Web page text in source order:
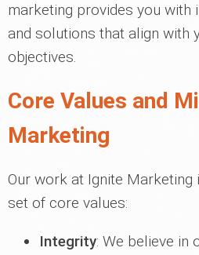
marketing provides you with
and solutions that align with
objectives.
Core Values and
Marketing
Our work at Ignite Marketing
set of core values:
Integrity: We believe in